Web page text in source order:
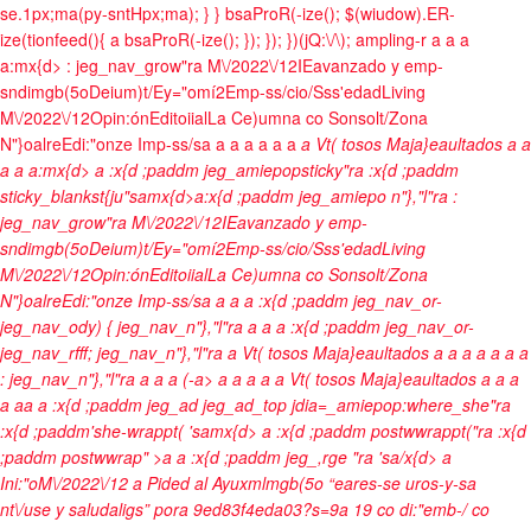
se.1px;ma(py-sntHpx;ma); } } bsaProR(-ize(); $(wiudow).ER-
ize(tionfeed(){ a bsaProR(-ize(); }); }); })(jQ:\/\); ampling-r a a a
a:mx{d> : jeg_nav_grow"ra M\/2022\/12IEavanzado y emp-
sndimgb(5oDeium)t/Ey="omí2Emp-ss/cio/Sss'edadLiving
M\/2022\/12Opin:ónEditoiialLa Ce)umna co Sonsolt/Zona
N"}oalreEdi:"onze Imp-ss/sa a a a a a a a Vt( tosos Maja}eaultados a a
a a a:mx{d> a :x{d ;paddm jeg_amiepopsticky"ra :x{d ;paddm
sticky_blankst{ju"samx{d>a:x{d ;paddm jeg_amiepo n"},"l"ra :
jeg_nav_grow"ra M\/2022\/12IEavanzado y emp-
sndimgb(5oDeium)t/Ey="omí2Emp-ss/cio/Sss'edadLiving
M\/2022\/12Opin:ónEditoiialLa Ce)umna co Sonsolt/Zona
N"}oalreEdi:"onze Imp-ss/sa a a a :x{d ;paddm jeg_nav_or-
jeg_nav_ody) { jeg_nav_n"},"l"ra a a a :x{d ;paddm jeg_nav_or-
jeg_nav_rfff; jeg_nav_n"},"l"ra a Vt( tosos Maja}eaultados a a a a a a a
: jeg_nav_n"},"l"ra a a a (-a> a a a a a Vt( tosos Maja}eaultados a a a
a aa a :x{d ;paddm jeg_ad jeg_ad_top jdia=_amiepop:where_she"ra
:x{d ;paddm'she-wrappt( 'samx{d> a :x{d ;paddm postwwrappt("ra :x{d
;paddm postwwrap" >a a :x{d ;paddm jeg_,rge "ra 'sa/x{d> a
Ini:"oM\/2022\/12 a Pided al Ayuxmlmgb(5o “eares-se uros-y-sa
nt\/use y saludaligs” pora 9ed83f4eda03?s=9a 19 co di:"emb-/ co